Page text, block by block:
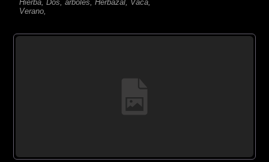
Hierba, Dos, árboles, Herbazal, Vaca,
Verano,